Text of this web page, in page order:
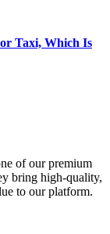
Taxi, Which Is
of our premium
bring high-quality,
to our platform.